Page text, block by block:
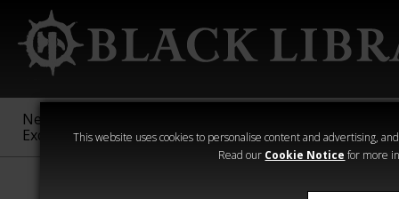
This website uses cookies to personalise content and advertising,
Read our Cookie Notice for more
New &
Exclusive
Sigmar
40,000
Heresy